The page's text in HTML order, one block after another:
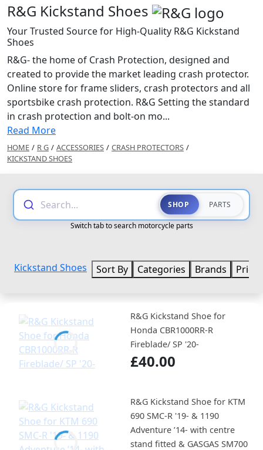
R&G Kickstand Shoes
Your Trusted Source for High-Quality R&G Kickstand
Shoes
R&G- the home of Crash Protection, designed and
created to provide the market leading crash protector.
Online store for frame sliders, crash protectors and all
sportsbike crash protection. R&G Setting the standard
in crash protection and bolt-on mo...
Read More
HOME / R G / ACCESSORIES / CRASH PROTECTORS /
KICKSTAND SHOES
Search... SHOP PARTS
Switch tab to search motorcycle parts
Kickstand Shoes Sort By Categories Brands Price
R&G Kickstand Shoe for
Honda CBR1000RR-R
Fireblade/ SP '20-
£40.00
R&G Kickstand Shoe for KTM
690 SMC-R '19- & 1190
Adventure ’14- with centre
stand fitted & GASGAS SM700